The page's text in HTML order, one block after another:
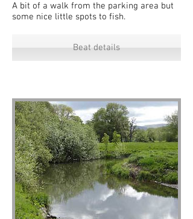
A bit of a walk from the parking area but
some nice little spots to fish.
Beat details